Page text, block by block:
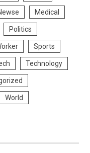
Medical
Politics
Sports
Technology
World